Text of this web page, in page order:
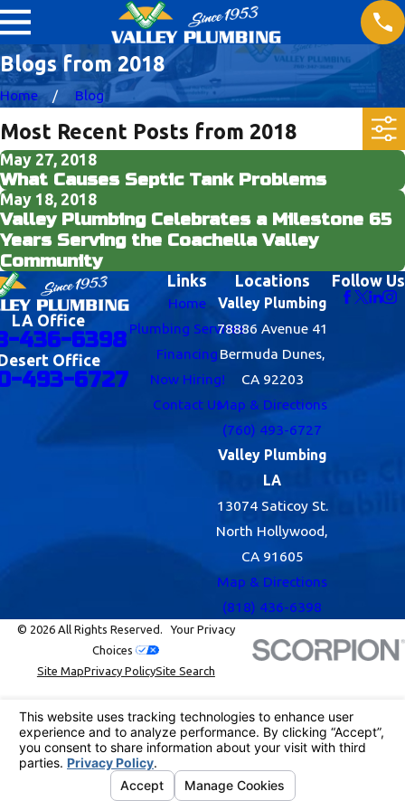
Blogs from 2018
Home Blog
Most Recent Posts from 2018
May 27, 2018
What Causes Septic Tank Problems
May 18, 2018
Valley Plumbing Celebrates a Milestone 65
Years Serving the Coachella Valley
Community
LA Office
436-6398
Office
493-6727
Links
Home
Plumbing Services
Financing
Now Hiring!
Contact Us
Locations
Valley Plumbing
78886 Avenue 41
Bermuda Dunes,
CA 92203
Map & Directions
(760) 493-6727
Valley Plumbing
LA
13074 Saticoy St.
North Hollywood,
CA 91605
Map & Directions
(818) 436-6398
Follow Us
© 2026 All Rights Reserved.Your Privacy
Choices
Site MapPrivacy PolicySite Search